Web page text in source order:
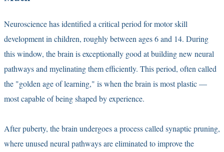
Neuroscience has identified a critical period for motor skill
development in children, roughly between ages 6 and 14. During
this window, the brain is exceptionally good at building new neural
pathways and myelinating them efficiently. This period, often called
the "golden age of learning," is when the brain is most plastic —
most capable of being shaped by experience.
After puberty, the brain undergoes a process called synaptic pruning,
where unused neural pathways are eliminated to improve the